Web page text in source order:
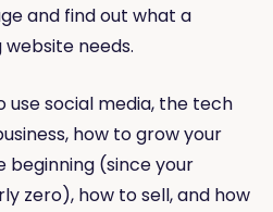
and find out what a
needs.
use social media, the tech
how to grow your
beginning (since your
zero), how to sell, and how